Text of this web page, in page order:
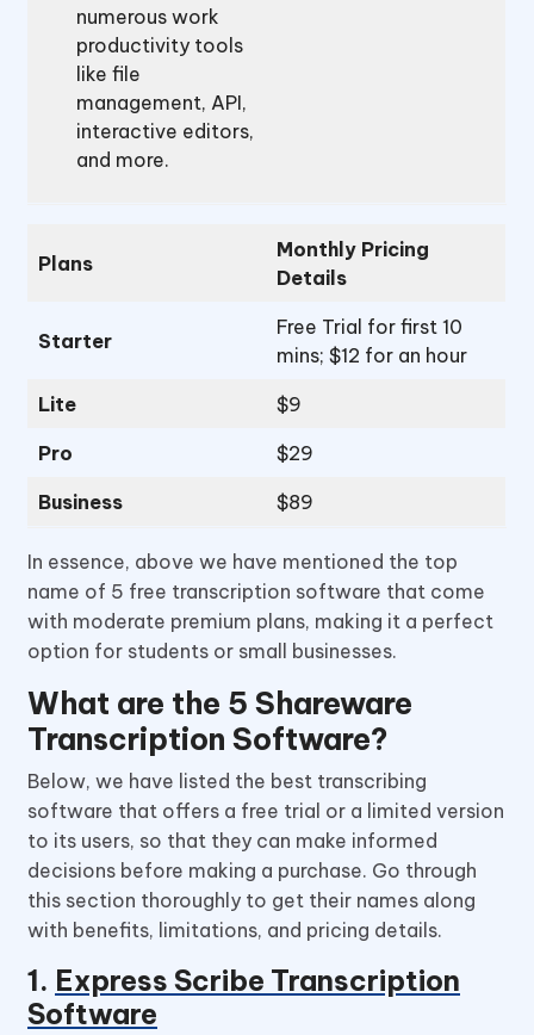
numerous work
productivity tools
like file
management, API,
interactive editors,
and more.
Plans
Monthly Pricing
Details
Starter
Free Trial for first 10
mins; $12 for an hour
Lite $9
Pro $29
Business $89
In essence, above we have mentioned the top
name of 5 free transcription software that come
with moderate premium plans, making it a perfect
option for students or small businesses.
What are the 5 Shareware
Transcription Software?
Below, we have listed the best transcribing
software that offers a free trial or a limited version
to its users, so that they can make informed
decisions before making a purchase. Go through
this section thoroughly to get their names along
with benefits, limitations, and pricing details.
1. Express Scribe Transcription
Software